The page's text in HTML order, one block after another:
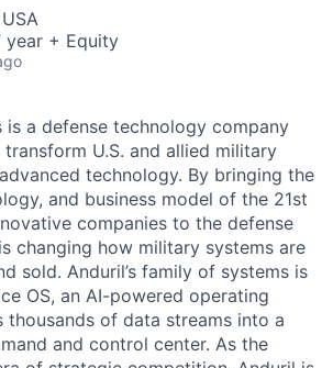
year + Equity
is a defense technology company
U.S. and allied military
technology. By bringing the
and business model of the 21st
companies to the defense
changing how military systems are
sold. Anduril’s family of systems is
OS, an AI-powered operating
thousands of data streams into a
and control center. As the